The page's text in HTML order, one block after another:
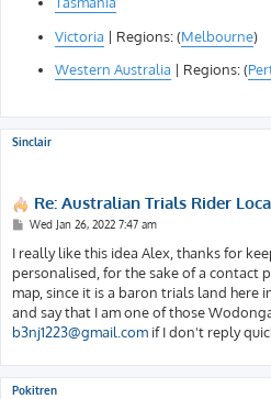
Victoria | Regions: (Melbourne)
Western Australia | Regions: (
Sinclair
Re: Australian Trials Rider
P
s
Wed Jan 26, 2022 7:47 am
I really like this idea Alex, thanks for
personalised, for the sake of a contact
map, since it is a baron trials land here
and say that I am one of those
b3nj1223@gmail.com if I don't reply
Pokitren